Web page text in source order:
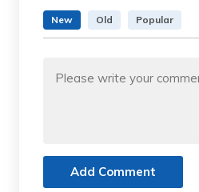
New Old Popular
Add Comment